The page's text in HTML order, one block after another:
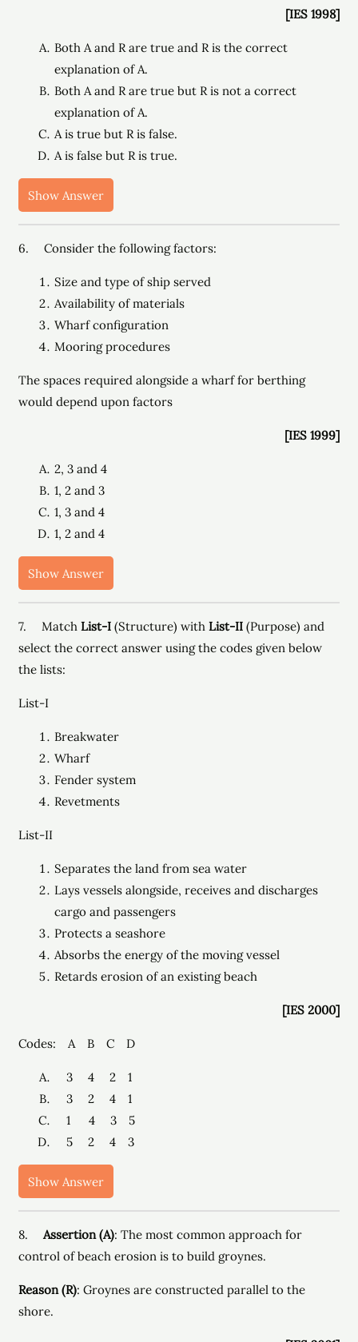
[IES 1998]
Both A and R are true and R is the correct
explanation of A.
Both A and R are true but R is not a correct
explanation of A.
A is true but R is false.
A is false but R is true.
Show Answer
6. Consider the following factors:
Size and type of ship served
Availability of materials
Wharf configuration
Mooring procedures
The spaces required alongside a wharf for berthing
would depend upon factors
[IES 1999]
2, 3 and 4
1, 2 and 3
1, 3 and 4
1, 2 and 4
Show Answer
7. MatchList-I (Structure) withList-II (Purpose) and
select the correct answer using the codes given below
the lists:
List-I
Breakwater
Wharf
Fender system
Revetments
List-II
Separates the land from sea water
Lays vessels alongside, receives and discharges
cargo and passengers
Protects a seashore
Absorbs the energy of the moving vessel
Retards erosion of an existing beach
[IES 2000]
Codes: A B C D
3 4 2 1
3 2 4 1
1 4 3 5
5 2 4 3
Show Answer
8.Assertion (A): The most common approach for
control of beach erosion is to build groynes.
Reason (R): Groynes are constructed parallel to the
shore.